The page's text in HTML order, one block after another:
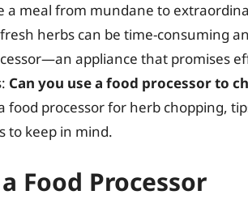
a meal from mundane to
herbs can be time-consuming
appliance that promises
Can you use a food processor to
processor for herb chopping,
to keep in mind.
Food Processor